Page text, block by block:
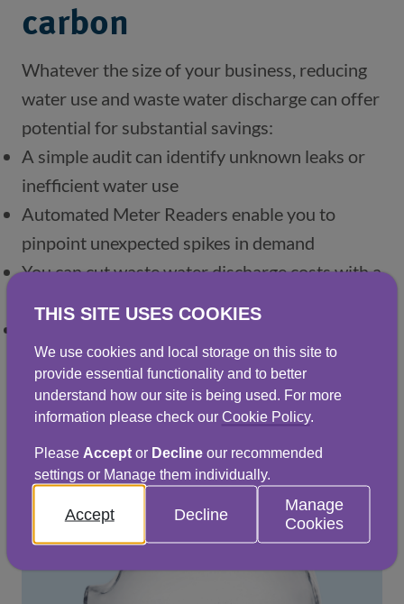
carbon
Whatever the size of your business, reducing
water use and waste water discharge can offer
potential for substantial savings:
A simple audit can identify unknown leaks or
inefficient water use
Automated Meter Readers enable you to
pinpoint unexpected spikes in demand
You can cut waste water discharge costs with a
emissions from heating and treatment
systems.
Explore ways to save
THIS SITE USES COOKIES
We use cookies and local storage on this site to
provide essential functionality and to better
understand how our site is being used. For more
information please check our Cookie Policy.
Please Acceptor Declineour recommended
settings or Manage them individually.
Accept Decline
Manage
Cookies